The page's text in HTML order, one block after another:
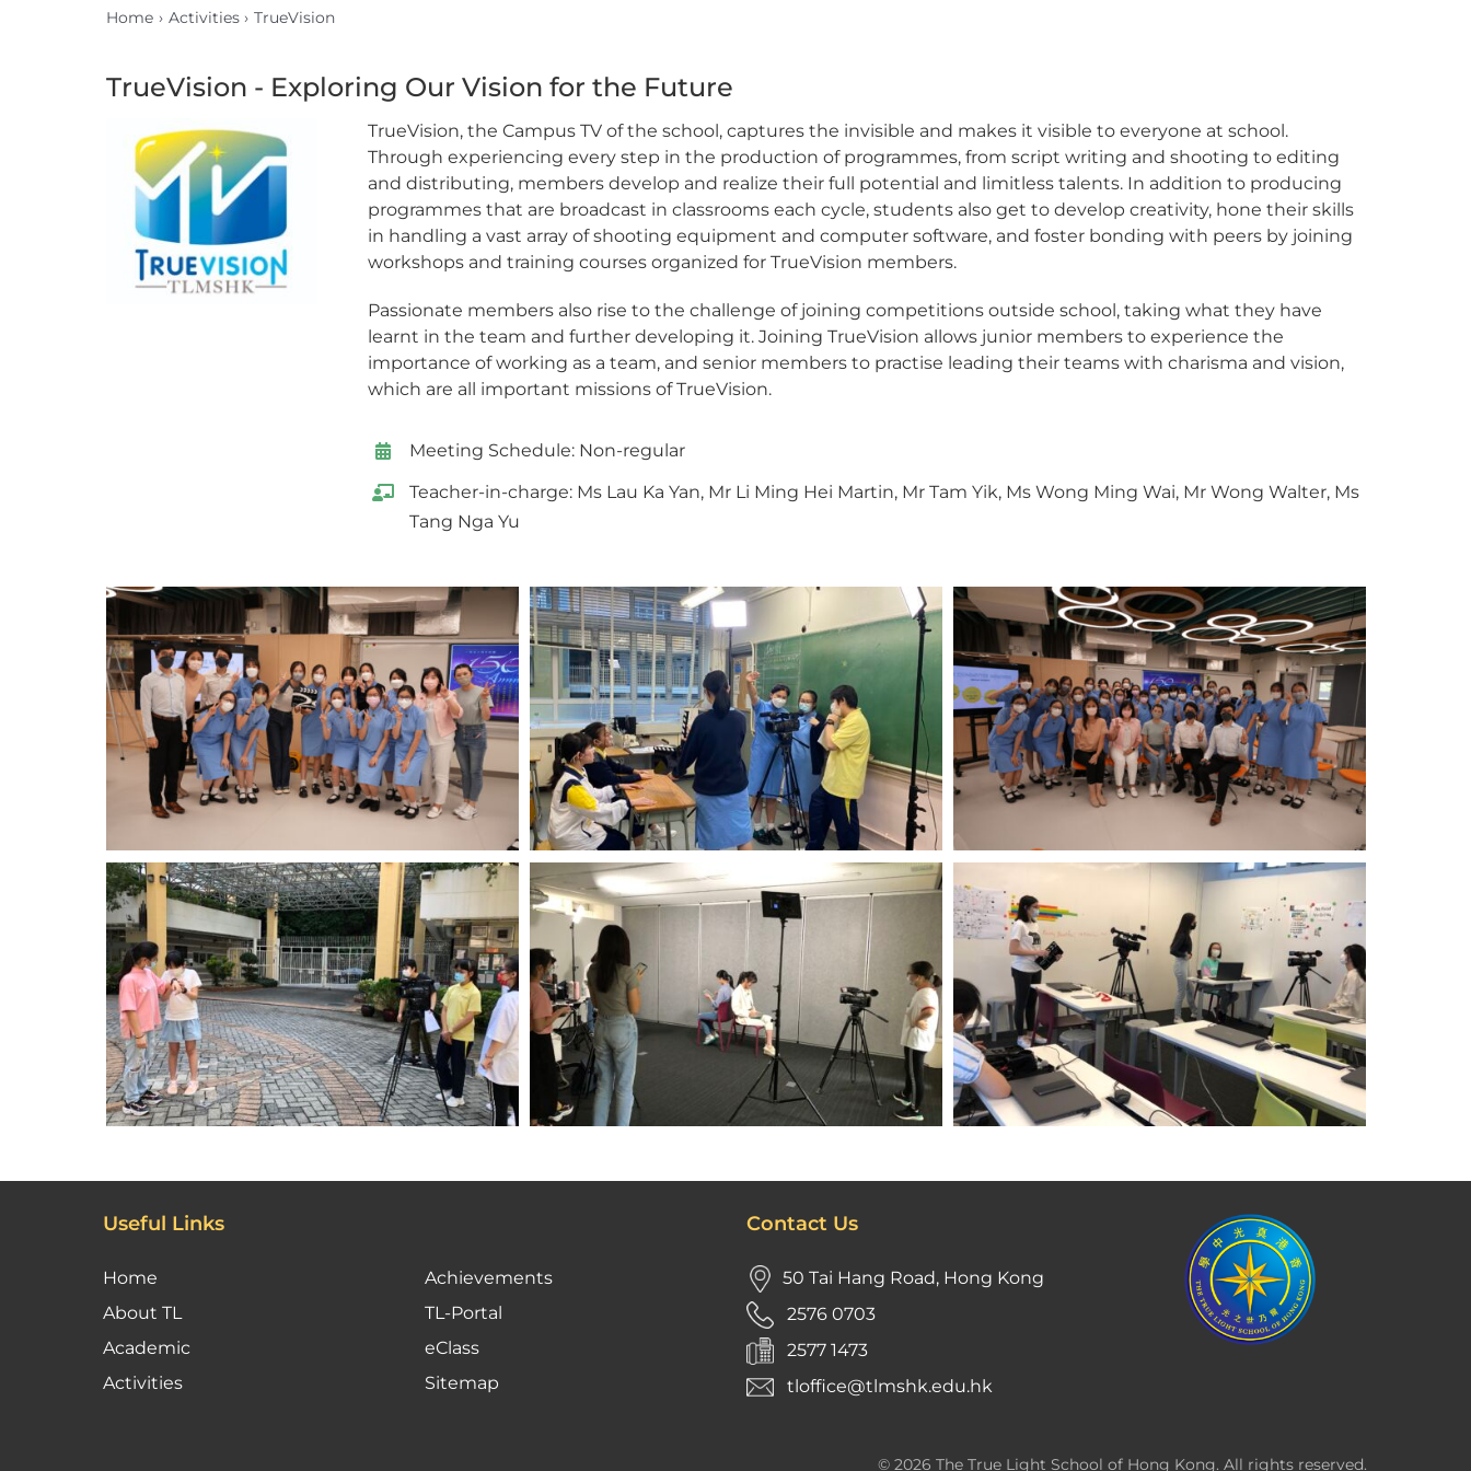
Home Activities TrueVision
TrueVision - Exploring Our Vision for the Future
TrueVision, the Campus TV of the school, captures the invisible and makes it visible to everyone at school.
Through experiencing every step in the production of programmes, from script writing and shooting to editing
and distributing, members develop and realize their full potential and limitless talents. In addition to producing
programmes that are broadcast in classrooms each cycle, students also get to develop creativity, hone their skills
in handling a vast array of shooting equipment and computer software, and foster bonding with peers by joining
workshops and training courses organized for TrueVision members.
Passionate members also rise to the challenge of joining competitions outside school, taking what they have
learnt in the team and further developing it. Joining TrueVision allows junior members to experience the
importance of working as a team, and senior members to practise leading their teams with charisma and vision,
which are all important missions of TrueVision.
Meeting Schedule: Non-regular
Teacher-in-charge: Ms Lau Ka Yan, Mr Li Ming Hei Martin, Mr Tam Yik, Ms Wong Ming Wai, Mr Wong Walter, Ms
Tang Nga Yu
Useful Links
Home
About TL
Academic
Activities
Achievements
TL-Portal
eClass
Sitemap
Contact Us
50 Tai Hang Road, Hong Kong
2576 0703
2577 1473
tloffice@tlmshk.edu.hk
© 2026 The True Light School of Hong Kong. All rights reserved.